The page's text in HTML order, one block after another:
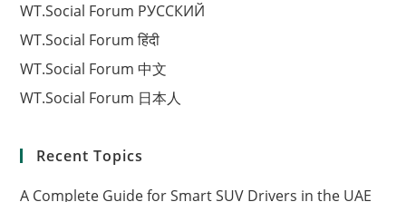
WT.Social Forum РУССКИЙ
WT.Social Forum हिंदी
WT.Social Forum 中文
WT.Social Forum 日本人
Recent Topics
A Complete Guide for Smart SUV Drivers in the UAE